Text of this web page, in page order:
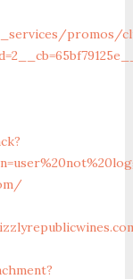
promos/